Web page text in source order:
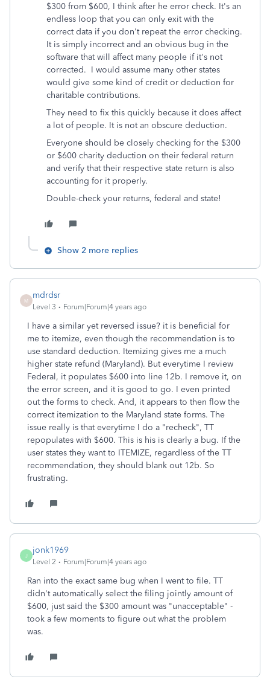
$300 from $600, I think after he error check. It's an
endless loop that you can only exit with the
correct data if you don't repeat the error checking.
It is simply incorrect and an obvious bug in the
software that will affect many people if it's not
corrected. I would assume many other states
would give some kind of credit or deduction for
charitable contributions.
They need to fix this quickly because it does affect
a lot of people. It is not an obscure deduction.
Everyone should be closely checking for the $300
or $600 charity deduction on their federal return
and verify that their respective state return is also
accounting for it properly.
Double-check your returns, federal and state!
Show 2 more replies
M
mdrdsr
Level 3 Forum|Forum|4 years ago
I have a similar yet reversed issue? it is beneficial for
me to itemize, even though the recommendation is to
use standard deduction. Itemizing gives me a much
higher state refund (Maryland). But everytime I review
Federal, it populates $600 into line 12b. I remove it, on
the error screen, and it is good to go. I even printed
out the forms to check. And, it appears to then flow the
correct itemization to the Maryland state forms. The
issue really is that everytime I do a "recheck", TT
repopulates with $600. This is his is clearly a bug. If the
user states they want to ITEMIZE, regardless of the TT
recommendation, they should blank out 12b. So
frustrating.
J
jonk1969
Level 2 Forum|Forum|4 years ago
Ran into the exact same bug when I went to file. TT
didn't automatically select the filing jointly amount of
$600, just said the $300 amount was "unacceptable" -
took a few moments to figure out what the problem
was.